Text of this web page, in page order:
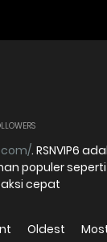
. RSNVIP6 adalah platform judi online tepercaya yang menghadirkan
populer
cepat
Oldest